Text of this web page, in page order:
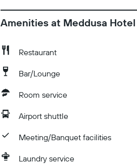
Amenities at Meddusa
Restaurant
Bar/Lounge
Room service
Airport shuttle
Meeting/Banquet facilities
Laundry service